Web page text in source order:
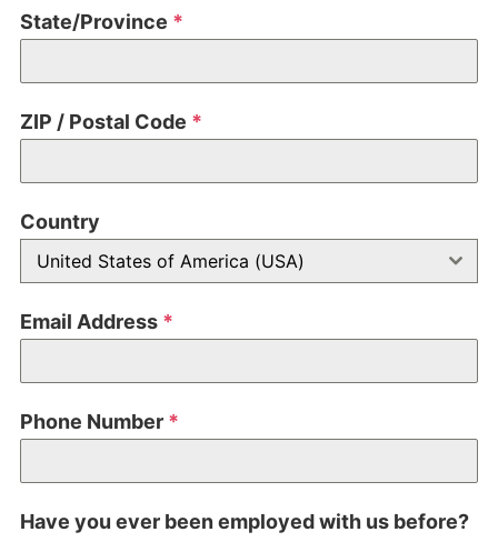
State/Province *
ZIP / Postal Code *
Country
United States of America (USA)
Email Address *
Phone Number *
Have you ever been employed with us before?